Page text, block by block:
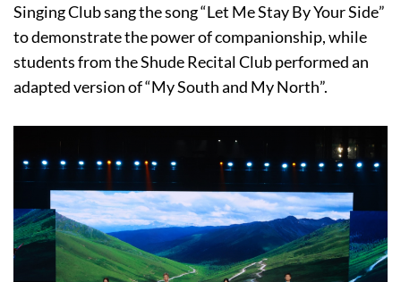
Singing Club sang the song “Let Me Stay By Your Side”
to demonstrate the power of companionship, while
students from the Shude Recital Club performed an
adapted version of “My South and My North”.